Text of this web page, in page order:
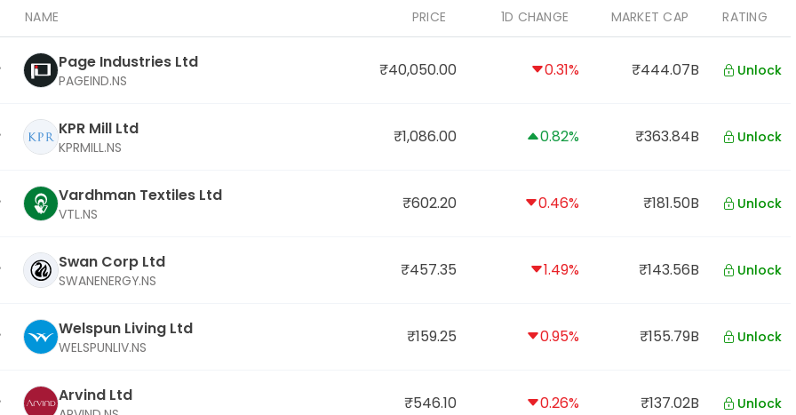
NAME PRICE 1D CHANGE MARKET CAP RATING
Page Industries Ltd
PAGEIND.NS
₹40,050.00 0.31% ₹444.07B Unlock
KPR Mill Ltd
KPRMILL.NS
₹1,086.00 0.82% ₹363.84B Unlock
Vardhman Textiles Ltd
VTL.NS
₹602.20 0.46% ₹181.50B Unlock
Swan Corp Ltd
SWANENERGY.NS
₹457.35 1.49% ₹143.56B Unlock
Welspun Living Ltd
WELSPUNLIV.NS
₹159.25 0.95% ₹155.79B Unlock
Arvind Ltd ₹546.10 0.26% ₹137.02B Unlock